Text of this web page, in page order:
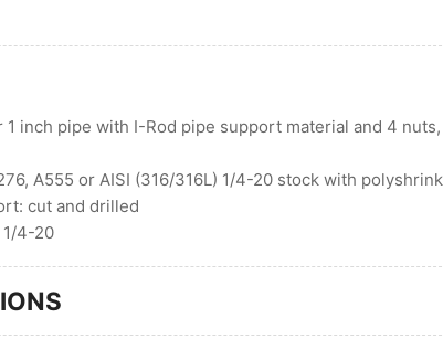
1 inch pipe with I-Rod pipe support material and 4 nuts,
A555 or AISI (316/316L) 1/4-20 stock with polyshrink
cut and drilled
4-20